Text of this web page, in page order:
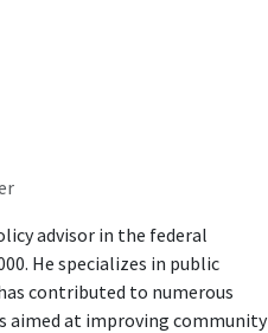
advisor in the federal
He specializes in public
contributed to numerous
aimed at improving community